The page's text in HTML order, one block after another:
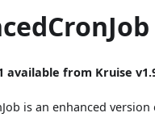
available from Kruise
is an enhanced version